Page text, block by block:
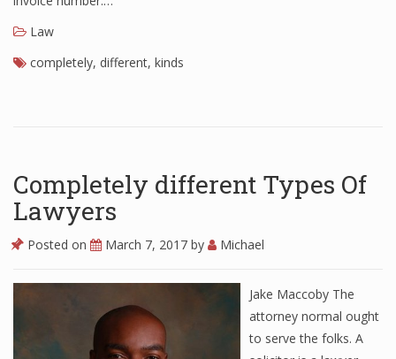
Law
completely, different, kinds
Completely different Types Of
Lawyers
Posted on March 7, 2017 by Michael
Jake Maccoby The
attorney normal ought
to serve the folks. A